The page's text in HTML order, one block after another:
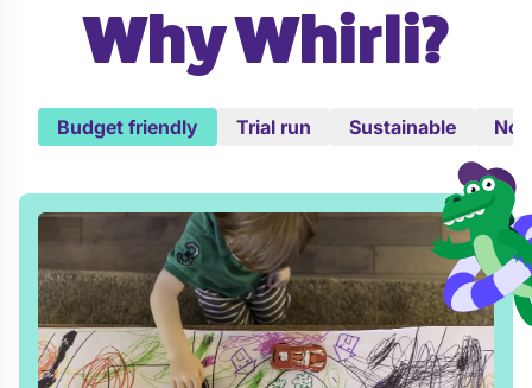
Why Whirli?
Budget friendly Trial run Sustainable No